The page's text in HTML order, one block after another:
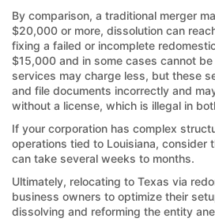
By comparison, a traditional merger
$20,000 or more, dissolution can
fixing a failed or incomplete
$15,000 and in some cases cannot
services may charge less, but these
and file documents incorrectly and
without a license, which is illegal in
If your corporation has complex
operations tied to Louisiana, consider
can take several weeks to months.
Ultimately, relocating to Texas via
business owners to optimize their
dissolving and reforming the entity